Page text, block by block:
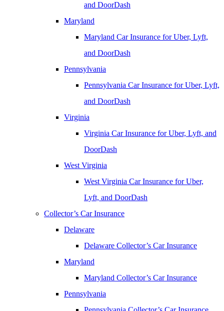
and DoorDash
Maryland
Maryland Car Insurance for Uber, Lyft,
and DoorDash
Pennsylvania
Pennsylvania Car Insurance for Uber, Lyft,
and DoorDash
Virginia
Virginia Car Insurance for Uber, Lyft, and
DoorDash
West Virginia
West Virginia Car Insurance for Uber,
Lyft, and DoorDash
Collector’s Car Insurance
Delaware
Delaware Collector’s Car Insurance
Maryland
Maryland Collector’s Car Insurance
Pennsylvania